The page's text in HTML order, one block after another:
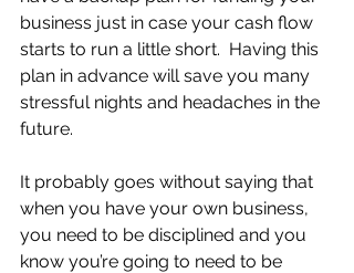
business just in case your cash flow
starts to run a little short.  Having this
plan in advance will save you many
stressful nights and headaches in the
future.
It probably goes without saying that
when you have your own business,
you need to be disciplined and you
know you’re going to need to be